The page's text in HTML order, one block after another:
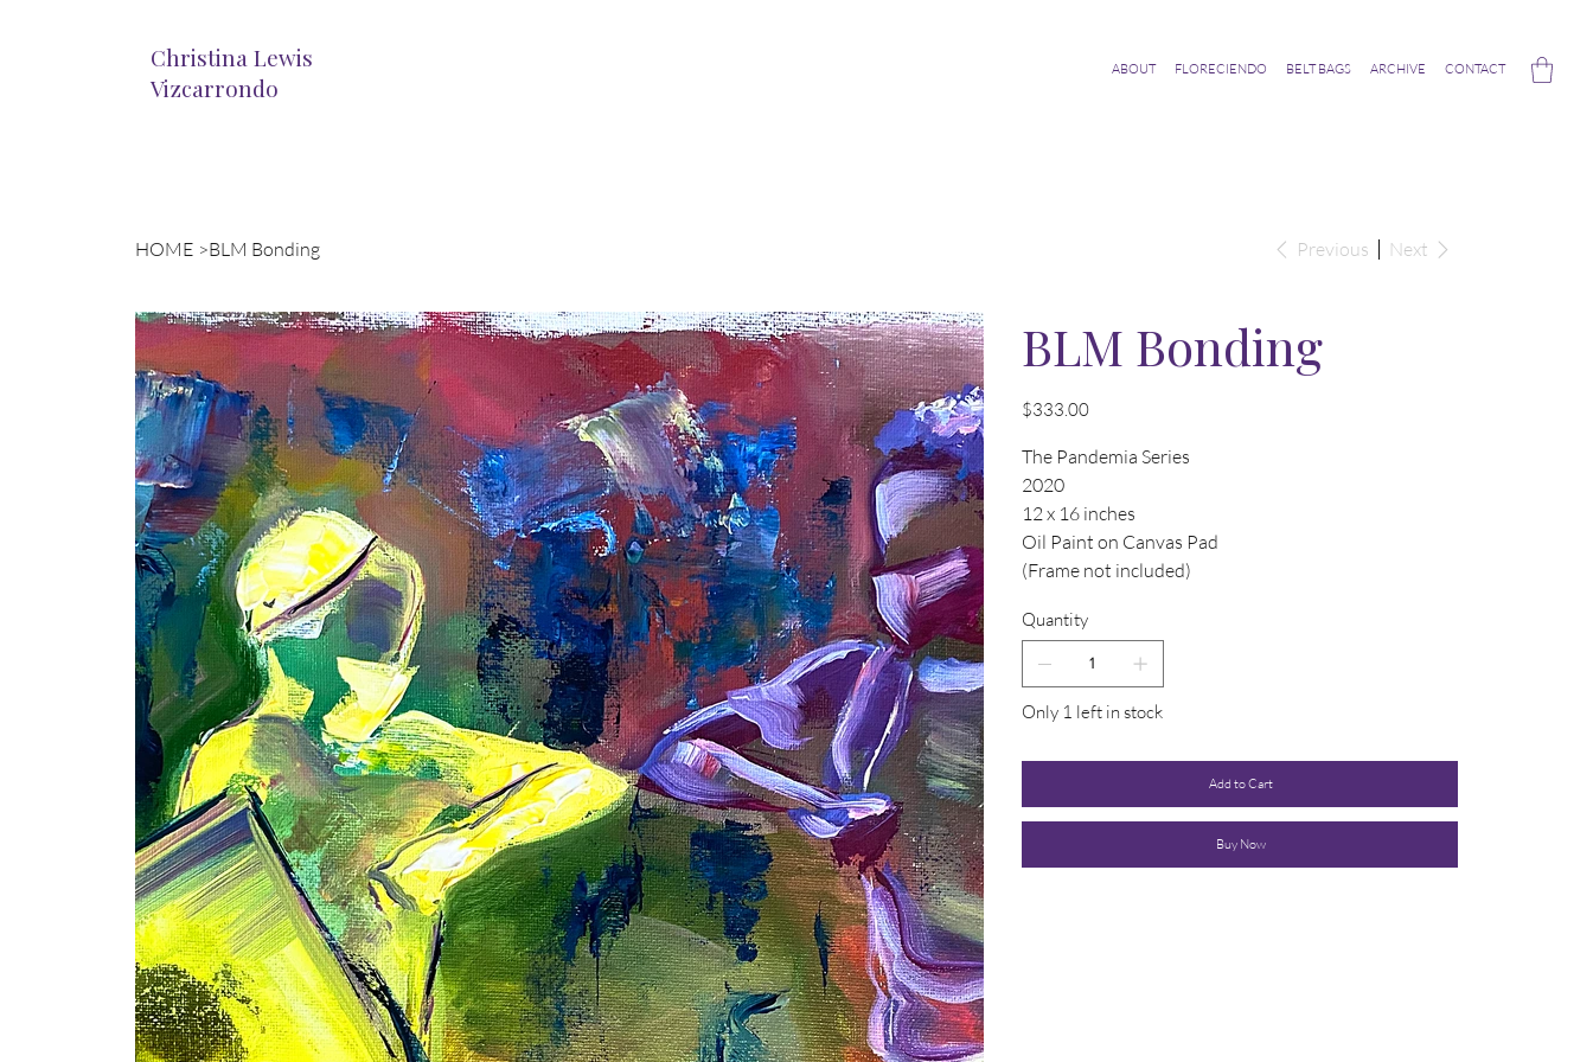
Christina Lewis
Vizcarrondo
ABOUT FLORECIENDO BELT BAGS ARCHIVE CONTACT
HOME >BLM Bonding Previous Next
BLM Bonding
Price
$333.00
The Pandemia Series
2020
12 x 16 inches
Oil Paint on Canvas Pad
(Frame not included)
Quantity
Only 1 left in stock
Add to Cart
Buy Now